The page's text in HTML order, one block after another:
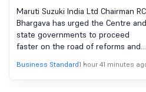
easier business climate
Maruti Suzuki India Ltd Chairman RC
Bhargava has urged the Centre and
state governments to proceed
faster on the road of reforms and
business easier, while requesting
political parties to support reforms
Business Standard1 hour 41 minutes